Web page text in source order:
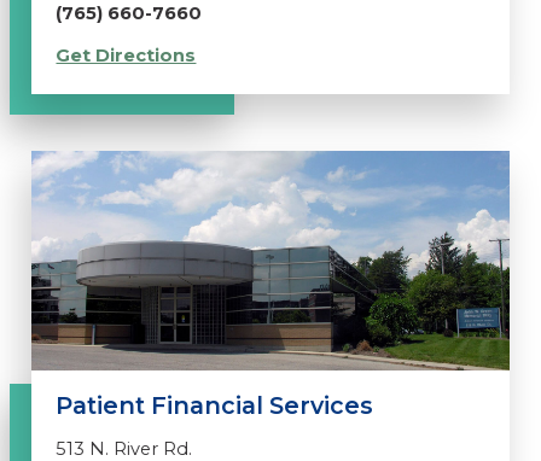
(765) 660-7660
Get Directions
Patient Financial Services
513 N. River Rd.